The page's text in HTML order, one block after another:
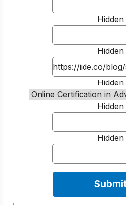
Hidden
Hidden
Hidden
Hidden
Hidden